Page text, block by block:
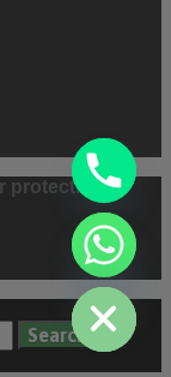
protection
Hide
chaty